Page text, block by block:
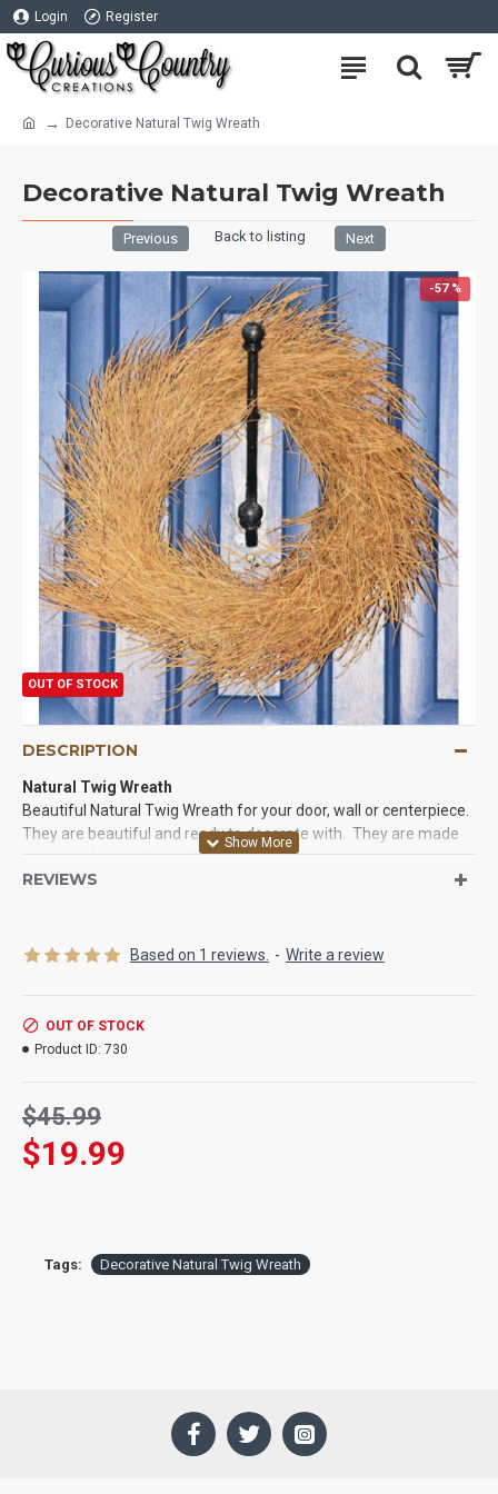
Login Register
Decorative Natural Twig Wreath
Decorative Natural Twig Wreath
Previous Back to listing Next
-57 %
OUT OF STOCK
DESCRIPTION
Natural Twig Wreath
Beautiful Natural Twig Wreath for your door, wall or centerpiece.
They are beautiful and ready to decorate with. They are made
to last and you will love the look they give your house.
Try a Natural Twig Wreath today.
Size: 18 inch diameter
Hanger:Add an over the door wreath hanger and make it easy
to hang on a door.
REVIEWS
Based on 1 reviews. - Write a review
$19.99
$45.99
OUT OF STOCK
Product ID: 730
Tags: Decorative Natural Twig Wreath